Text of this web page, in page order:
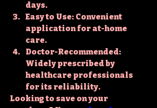
days.
Easy to Use: Convenient
application for at-home
care.
Doctor-Recommended:
Widely prescribed by
healthcare professionals
for its reliability.
Looking to save on your